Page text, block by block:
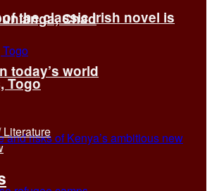
the classic Irish novel is
today’s world
Chad
Togo